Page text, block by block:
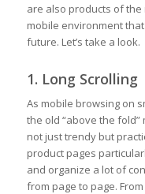
are also products of
mobile environment
future. Let’s take a look.
1. Long Scrolling
As mobile browsing on
the old “above the fold”
not just trendy but
product pages
and organize a lot of
from page to page.